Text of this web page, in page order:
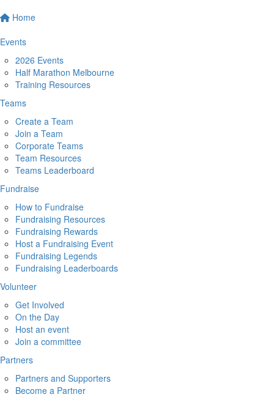
Home
Events
2026 Events
Half Marathon Melbourne
Training Resources
Teams
Create a Team
Join a Team
Corporate Teams
Team Resources
Teams Leaderboard
Fundraise
How to Fundraise
Fundraising Resources
Fundraising Rewards
Host a Fundraising Event
Fundraising Legends
Fundraising Leaderboards
Volunteer
Get Involved
On the Day
Host an event
Join a committee
Partners
Partners and Supporters
Become a Partner